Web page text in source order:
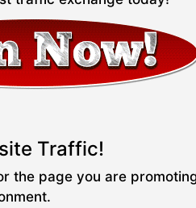
Traffic!
page you are